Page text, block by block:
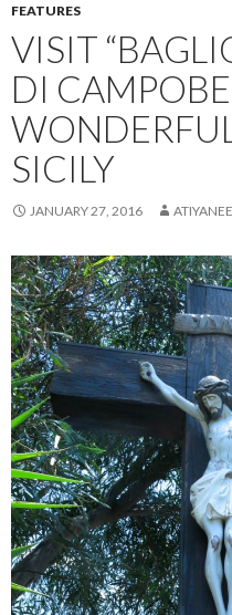
FEATURES
VISIT
DI
SICILY
JANUARY 27, 2016